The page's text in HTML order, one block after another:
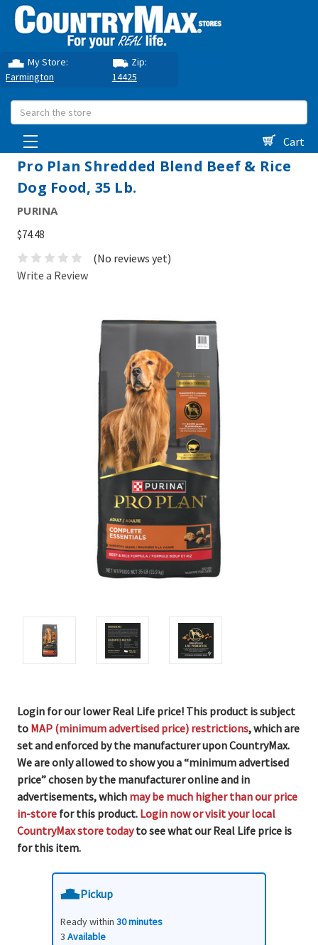
My Store:
Farmington
Zip:
14425
Search
Cart
Pro Plan Shredded Blend Beef & Rice
Dog Food, 35 Lb.
PURINA
$74.48
(No reviews yet)
Write a Review
Login for our lower Real Life price! This product is subject
to MAP (minimum advertised price) restrictions, which are
set and enforced by the manufacturer upon CountryMax.
We are only allowed to show you a “minimum advertised
price” chosen by the manufacturer online and in
advertisements, which may be much higher than our price
in-store for this product. Login now or visit your local
CountryMax store todayto see what our Real Life price is
for this item.
Pickup
Ready within 30 minutes
3 Available